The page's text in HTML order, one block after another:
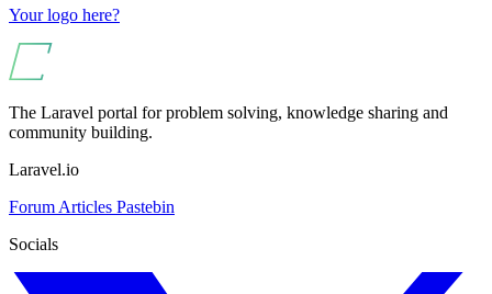
Your logo here?
The Laravel portal for problem solving, knowledge sharing and
community building.
Laravel.io
Forum Articles Pastebin
Socials